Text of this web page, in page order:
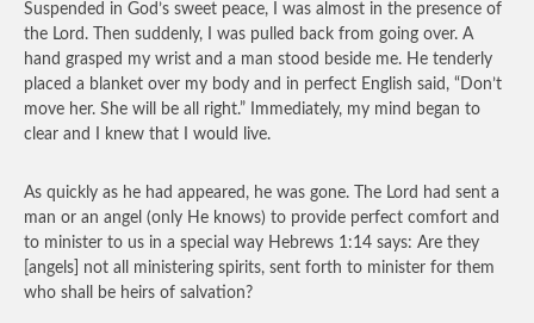
Suspended in God’s sweet peace, I was almost in the presence of
the Lord. Then suddenly, I was pulled back from going over. A
hand grasped my wrist and a man stood beside me. He tenderly
placed a blanket over my body and in perfect English said, “Don’t
move her. She will be all right.” Immediately, my mind began to
clear and I knew that I would live.
As quickly as he had appeared, he was gone. The Lord had sent a
man or an angel (only He knows) to provide perfect comfort and
to minister to us in a special way Hebrews 1:14 says: Are they
[angels] not all ministering spirits, sent forth to minister for them
who shall be heirs of salvation?